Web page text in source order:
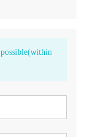
possible(within